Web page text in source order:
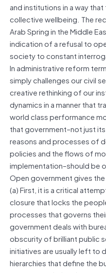
and institutions in a way
collective wellbeing. The
Arab Spring in the Middle
indication of a refusal to
society to constant
In administrative reform
simply challenges our civil
creative rethinking of our
dynamics in a manner that
world class performance
that government–not just
reasons and processes of
policies and the flows of
implementation–should be
Open government gives
(a) First, it is a critical
closure that locks the
processes that governs
government deals with
obscurity of brilliant public
initiatives are usually left to
hierarchies that define the